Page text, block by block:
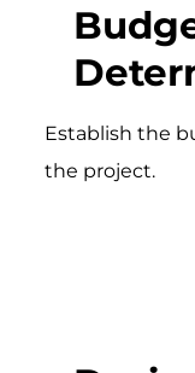
Establish the
the project.